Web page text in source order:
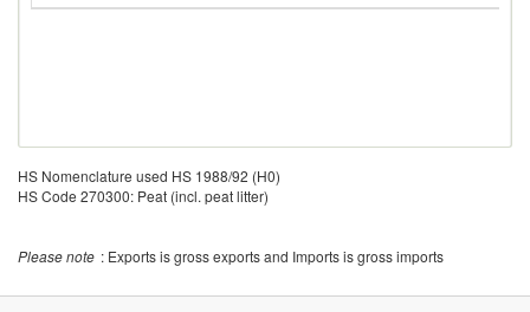
HS Nomenclature used HS 1988/92 (H0)
HS Code 270300: Peat (incl. peat litter)
Please note : Exports is gross exports and Imports is gross imports